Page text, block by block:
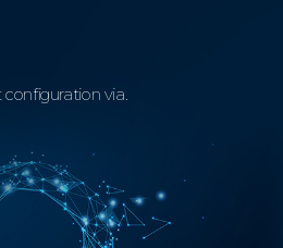
via.